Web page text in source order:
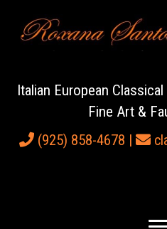
Italian European
Fine Art &
(925) 858-4678 |